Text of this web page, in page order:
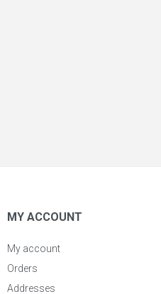
MY ACCOUNT
My account
Orders
Addresses